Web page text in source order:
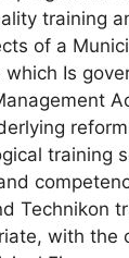
training
of a
Is
training
Technikon
with the